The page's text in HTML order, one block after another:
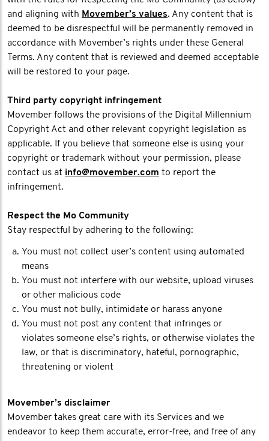
and aligning with Movember’s values. Any content that is
deemed to be disrespectful will be permanently removed in
accordance with Movember’s rights under these General
Terms. Any content that is reviewed and deemed acceptable
will be restored to your page.
Third party copyright infringement
Movember follows the provisions of the Digital Millennium
Copyright Act and other relevant copyright legislation as
applicable. If you believe that someone else is using your
copyright or trademark without your permission, please
contact us at info@movember.com to report the
infringement.
Respect the Mo Community
Stay respectful by adhering to the following:
You must not collect user’s content using automated
means
You must not interfere with our website, upload viruses
or other malicious code
You must not bully, intimidate or harass anyone
You must not post any content that infringes or
violates someone else’s rights, or otherwise violates the
law, or that is discriminatory, hateful, pornographic,
threatening or violent
Movember’s disclaimer
Movember takes great care with its Services and we
endeavor to keep them accurate, error-free, and free of any